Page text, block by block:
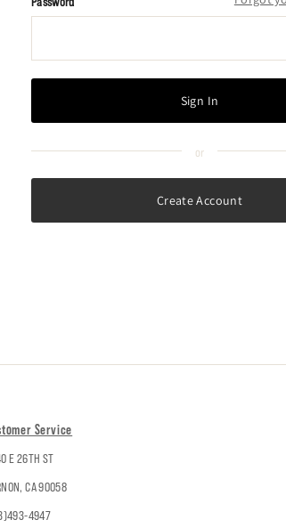
Create Account
Service
E 26TH ST
CA 90058
4947